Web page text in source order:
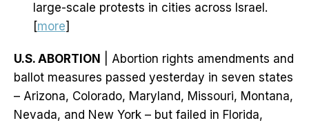
large-scale protests in cities across Israel.
[more]
U.S. ABORTION
| Abortion rights amendments and
ballot measures passed yesterday in seven states
– Arizona, Colorado, Maryland, Missouri, Montana,
Nevada, and New York – but failed in Florida,